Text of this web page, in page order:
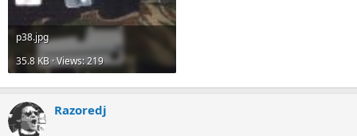
p38.jpg
35.8 KB · Views: 219
Razoredj